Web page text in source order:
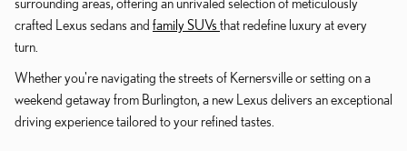
crafted Lexus sedans and family SUVs that redefine luxury at every
turn.
Whether you're navigating the streets of Kernersville or setting on a
weekend getaway from Burlington, a new Lexus delivers an exceptional
driving experience tailored to your refined tastes.